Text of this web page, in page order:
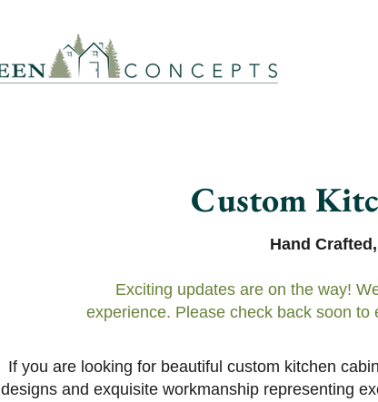
Custom
Hand
Exciting updates are on the way!
experience. Please check back soon
If you are looking for beautiful custom kitchen
designs and exquisite workmanship representing